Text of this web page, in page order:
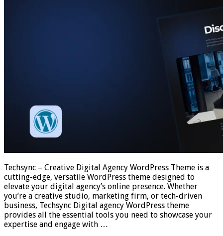
Techsync – Creative Digital Agency WordPress Theme is a
cutting-edge, versatile WordPress theme designed to
elevate your digital agency’s online presence. Whether
you’re a creative studio, marketing firm, or tech-driven
business, Techsync Digital agency WordPress theme
provides all the essential tools you need to showcase your
expertise and engage with …